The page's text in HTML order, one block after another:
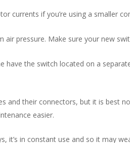
currents if you’re using a smaller
pressure. Make sure your new
have the switch located on a
and their connectors, but it is best
easier.
it’s in constant use and so it may